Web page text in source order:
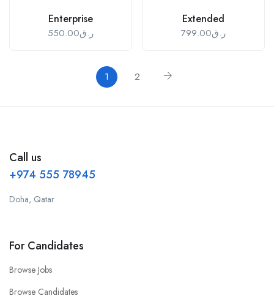
Enterprise
ر.ق550.00
Extended
ر.ق799.00
1 2
Call us
+974 555 78945
Doha, Qatar
For Candidates
Browse Jobs
Browse Candidates